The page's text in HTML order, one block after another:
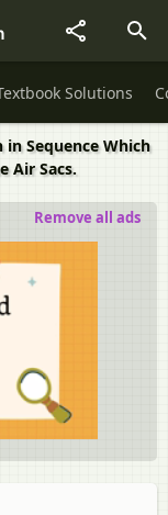
Solutions
Sequence Which
Air Sacs.
Remove all ads